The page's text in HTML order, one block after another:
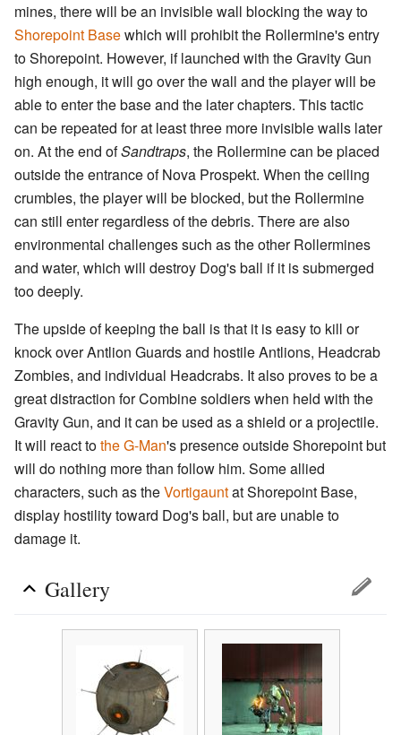
mines, there will be an invisible wall blocking the way to
Shorepoint Basewhich will prohibit the Rollermine's entry
to Shorepoint. However, if launched with the Gravity Gun
high enough, it will go over the wall and the player will be
able to enter the base and the later chapters. This tactic
can be repeated for at least three more invisible walls later
on. At the end ofSandtraps, the Rollermine can be placed
outside the entrance of Nova Prospekt. When the ceiling
crumbles, the player will be blocked, but the Rollermine
can still enter regardless of the debris. There are also
environmental challenges such as the other Rollermines
and water, which will destroy Dog's ball if it is submerged
too deeply.
The upside of keeping the ball is that it is easy to kill or
knock over Antlion Guards and hostile Antlions, Headcrab
Zombies, and individual Headcrabs. It also proves to be a
great distraction for Combine soldiers when held with the
Gravity Gun, and it can be used as a shield or a projectile.
It will react tothe G-Man's presence outside Shorepoint but
will do nothing more than follow him. Some allied
characters, such as theVortigauntat Shorepoint Base,
display hostility toward Dog's ball, but are unable to
damage it.
Gallery